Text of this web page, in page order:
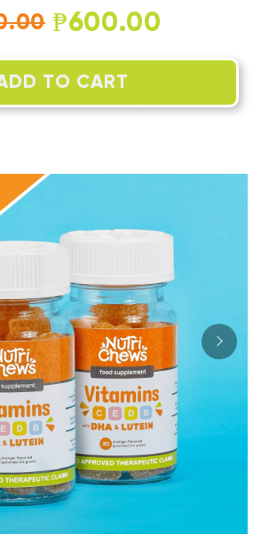
₱600.00
TO CART